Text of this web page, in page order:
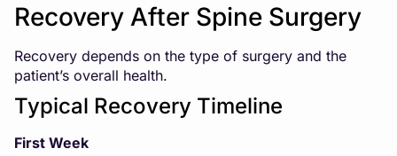
Recovery After Spine Surgery
Recovery depends on the type of surgery and the
patient’s overall health.
Typical Recovery Timeline
First Week